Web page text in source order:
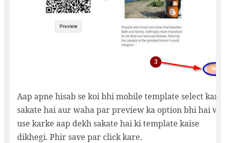
Aap apne hisab se koi bhi mobile template select kar
sakate hai aur waha par preview ka option bhi hai wo
use karke aap dekh sakate hai ki template kaise
dikhegi. Phir save par click kare.